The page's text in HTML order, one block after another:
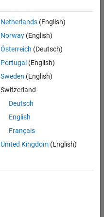
Netherlands(English)
Norway(English)
Österreich (Deutsch)
Portugal (English)
Sweden (English)
Switzerland
Deutsch
English
Français
United Kingdom(English)